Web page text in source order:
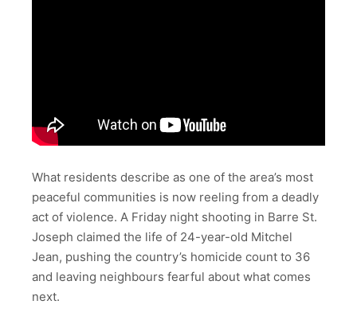
What residents describe as one of the area’s most
peaceful communities is now reeling from a deadly
act of violence. A Friday night shooting in Barre St.
Joseph claimed the life of 24-year-old Mitchel
Jean, pushing the country’s homicide count to 36
and leaving neighbours fearful about what comes
next.